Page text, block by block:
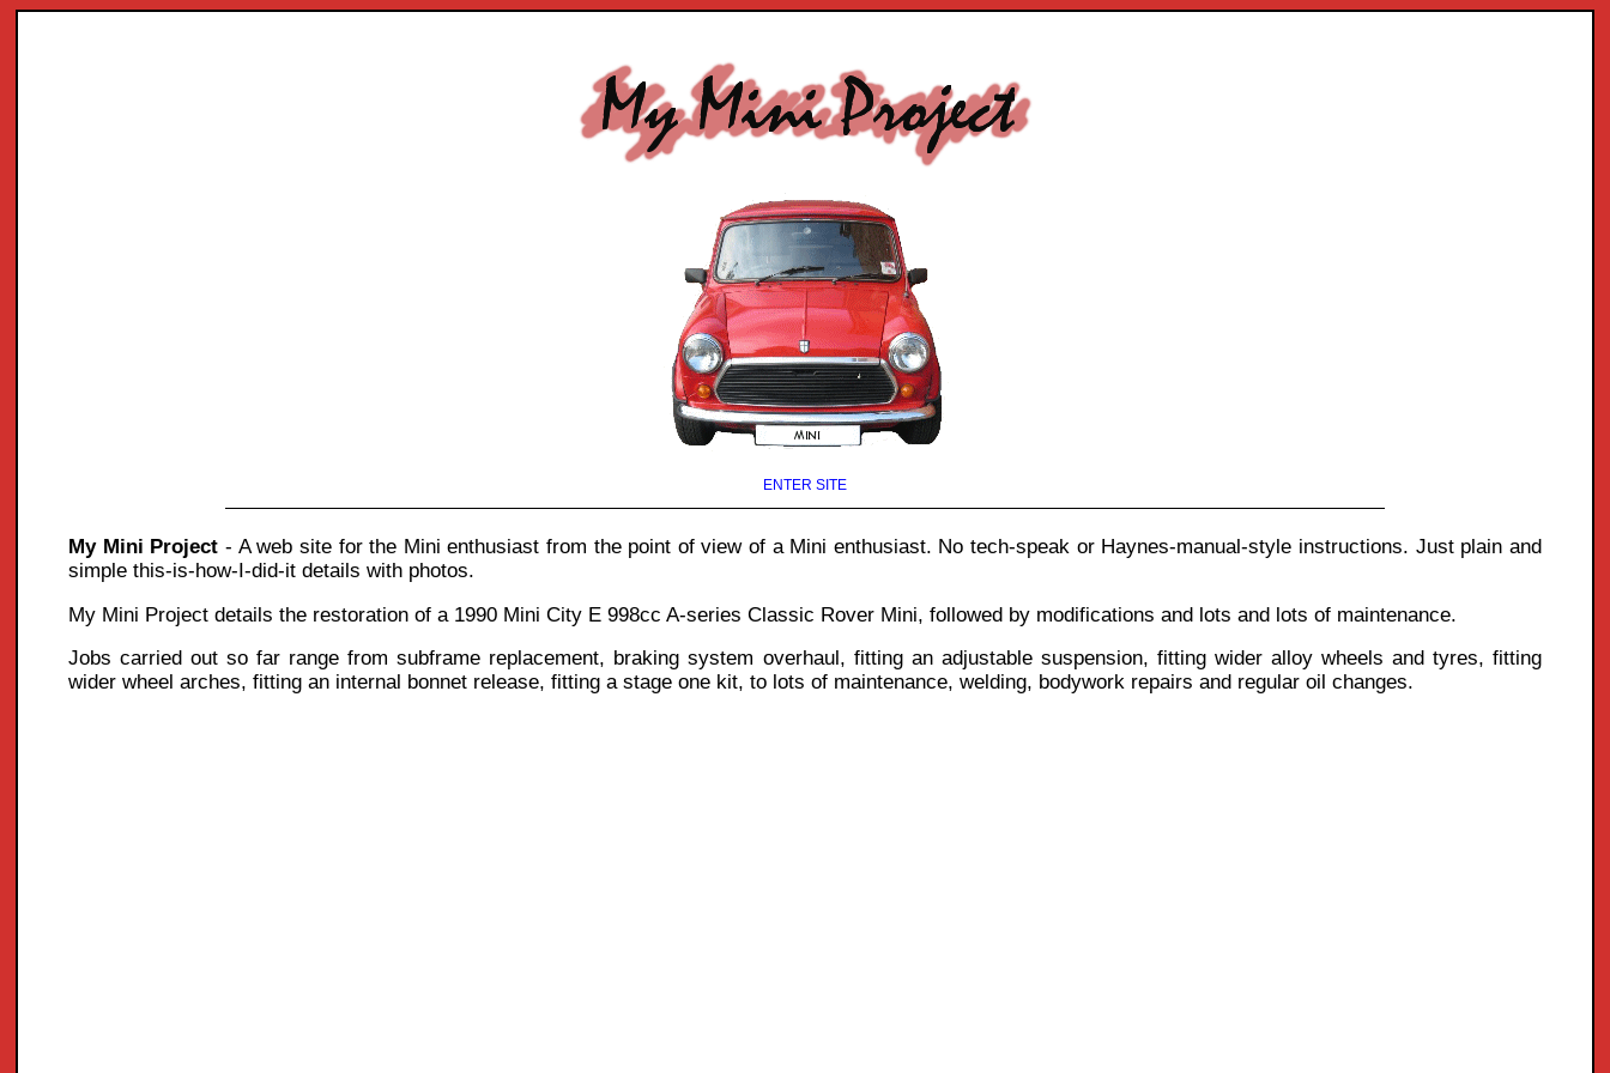
ENTER SITE
My Mini Project - A web site for the Mini enthusiast from the point of view of a Mini enthusiast. No tech-speak or Haynes-manual-style instructions. Just plain and
simple this-is-how-I-did-it details with photos.
My Mini Project details the restoration of a 1990 Mini City E 998cc A-series Classic Rover Mini, followed by modifications and lots and lots of maintenance.
Jobs carried out so far range from subframe replacement, braking system overhaul, fitting an adjustable suspension, fitting wider alloy wheels and tyres, fitting
wider wheel arches, fitting an internal bonnet release, fitting a stage one kit, to lots of maintenance, welding, bodywork repairs and regular oil changes.